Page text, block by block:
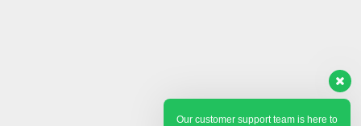
Our customer support team is here to